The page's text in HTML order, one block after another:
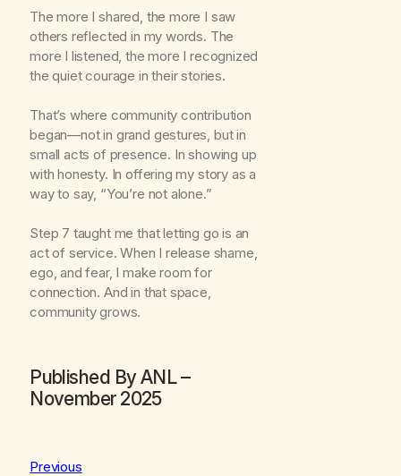
The more I shared, the more I saw
others reflected in my words. The
more I listened, the more I recognized
the quiet courage in their stories.
That’s where community contribution
began—not in grand gestures, but in
small acts of presence. In showing up
with honesty. In offering my story as a
way to say, “You’re not alone.”
Step 7 taught me that letting go is an
act of service. When I release shame,
ego, and fear, I make room for
connection. And in that space,
community grows.
Published By ANL –
November 2025
Previous